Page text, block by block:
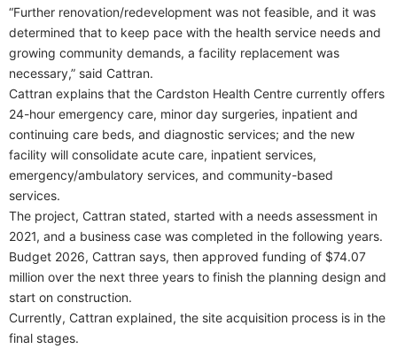
“Further renovation/redevelopment was not feasible, and it was
determined that to keep pace with the health service needs and
growing community demands, a facility replacement was
necessary,” said Cattran.
Cattran explains that the Cardston Health Centre currently offers
24-hour emergency care, minor day surgeries, inpatient and
continuing care beds, and diagnostic services; and the new
facility will consolidate acute care, inpatient services,
emergency/ambulatory services, and community-based
services.
The project, Cattran stated, started with a needs assessment in
2021, and a business case was completed in the following years.
Budget 2026, Cattran says, then approved funding of $74.07
million over the next three years to finish the planning design and
start on construction.
Currently, Cattran explained, the site acquisition process is in the
final stages.